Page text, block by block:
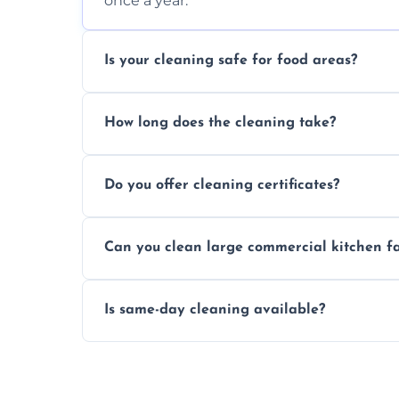
Is your cleaning safe for food areas?
How long does the cleaning take?
Do you offer cleaning certificates?
Can you clean large commercial kitchen
Is same-day cleaning available?